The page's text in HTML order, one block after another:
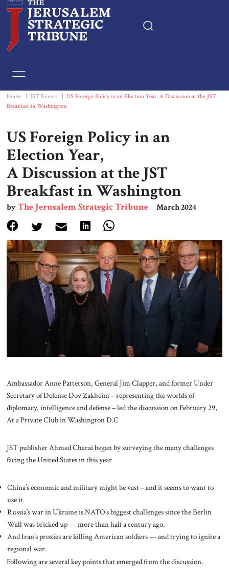
Essays
Book & Movie Reviews
Print
Events
About Us
Contact
Home JST Events
US Foreign Policy in an Election Year, A Discussion at the JST
Breakfast in Washington
US Foreign Policy in an
Election Year,
A Discussion at the JST
Breakfast in Washington
byThe Jerusalem Strategic Tribune March 2024
Ambassador Anne Patterson, General Jim Clapper, and former Under
Secretary of Defense Dov Zakheim – representing the worlds of
diplomacy, intelligence and defense – led the discussion on February 29,
At a Private Club in Washington D.C
JST publisher Ahmed Charai began by surveying the many challenges
facing the United States in this year
China’s economic and military might be vast – and it seems to want to
use it.
Russia’s war in Ukraine is NATO’s biggest challenges since the Berlin
Wall was bricked up — more than half a century ago.
And Iran’s proxies are killing American soldiers — and trying to ignite a
regional war.
Following are several key points that emerged from the discussion.